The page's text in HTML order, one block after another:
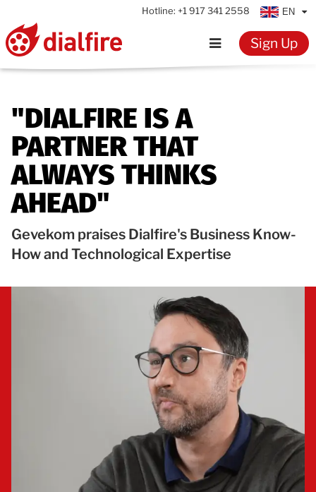
Hotline: +1 917 341 2558 EN
Features
Testimonials
Resources
Knowledge
Documentation
Contact
Sign Up
"DIALFIRE IS A
PARTNER THAT
ALWAYS THINKS
AHEAD"
Gevekom praises Dialfire's Business Know-
How and Technological Expertise